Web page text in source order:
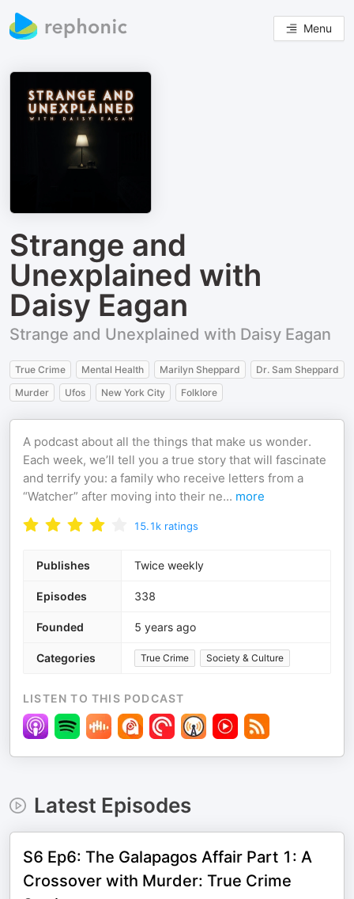
Menu
Strange and
Unexplained with
Daisy Eagan
Strange and Unexplained with Daisy Eagan
True Crime Mental Health Marilyn Sheppard
Dr. Sam Sheppard
Murder
Ufos New York City Folklore
A podcast about all the things that make us wonder.
Each week, we’ll tell you a true story that will fascinate
and terrify you: a family who receive letters from a
“Watcher” after moving into their ne... more
15.1k ratings
Publishes Twice weekly
Episodes 338
Founded 5 years ago
Categories True Crime Society & Culture
LISTEN TO THIS PODCAST
Latest Episodes
S6 Ep6: The Galapagos Affair Part 1: A
Crossover with Murder: True Crime